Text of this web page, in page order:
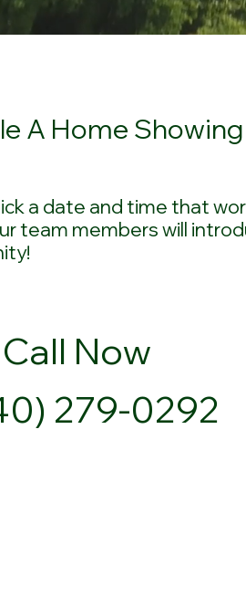
A Home Showing
a date and time that
team members will
Call Now
279-0292